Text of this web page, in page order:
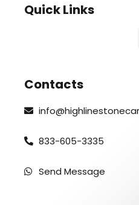
Quick Links
Contacts
833-605-3335
Send Message